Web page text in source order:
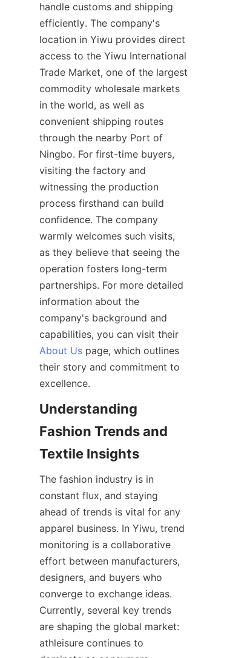
handle customs and shipping
efficiently. The company's
location in Yiwu provides direct
access to the Yiwu International
Trade Market, one of the largest
commodity wholesale markets
in the world, as well as
convenient shipping routes
through the nearby Port of
Ningbo. For first-time buyers,
visiting the factory and
witnessing the production
process firsthand can build
confidence. The company
warmly welcomes such visits,
as they believe that seeing the
operation fosters long-term
partnerships. For more detailed
information about the
company's background and
About Us page, which outlines
their story and commitment to
Understanding
Fashion Trends and
The fashion industry is in
constant flux, and staying
ahead of trends is vital for any
apparel business. In Yiwu, trend
monitoring is a collaborative
effort between manufacturers,
designers, and buyers who
converge to exchange ideas.
Currently, several key trends
are shaping the global market:
athleisure continues to